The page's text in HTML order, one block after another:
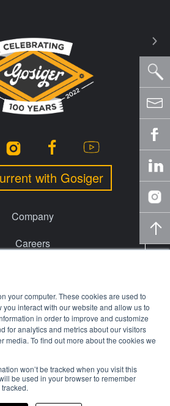
your computer. These cookies are used to
interact with our website and allow us to
in order to improve and customize
for analytics and metrics about our visitors
media. To find out more about the cookies we
won’t be tracked when you visit this
be used in your browser to remember
with Gosiger
Company
Careers
Financing
Locations
Center
reserved. |Privacy Policy |Price